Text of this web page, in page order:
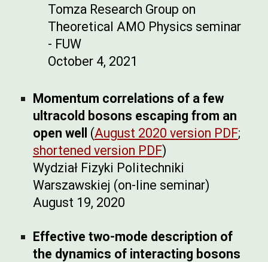
Tomza Research Group on
Theoretical AMO Physics seminar
- FUW
October 4, 2021
Momentum correlations of a few
ultracold bosons escaping from an
open well
(August 2020 version PDF;
shortened version PDF)
Wydział Fizyki Politechniki
Warszawskiej (on-line seminar)
August 19, 2020
Effective two-mode description of
the dynamics of interacting bosons